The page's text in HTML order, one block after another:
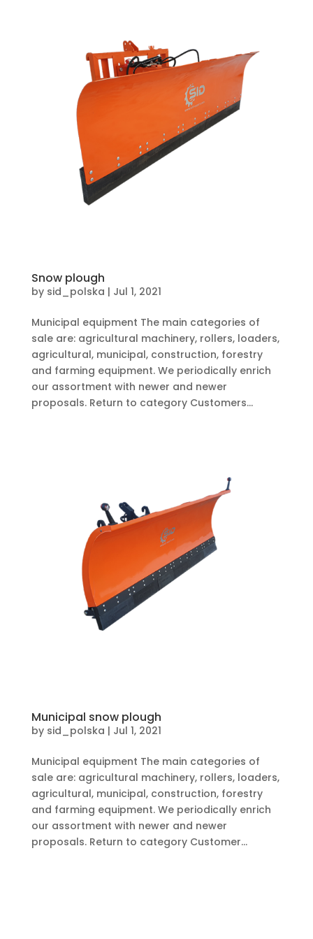
Snow plough
by sid_polska | Jul 1, 2021
Municipal equipment The main categories of
sale are: agricultural machinery, rollers, loaders,
agricultural, municipal, construction, forestry
and farming equipment. We periodically enrich
our assortment with newer and newer
proposals. Return to category Customers...
Municipal snow plough
by sid_polska | Jul 1, 2021
Municipal equipment The main categories of
sale are: agricultural machinery, rollers, loaders,
agricultural, municipal, construction, forestry
and farming equipment. We periodically enrich
our assortment with newer and newer
proposals. Return to category Customer...